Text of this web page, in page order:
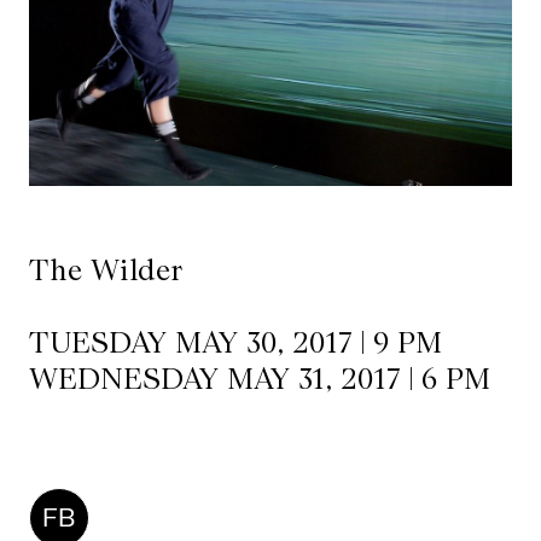
Mediation
Resources
About
Us
The
Space
Us
The Wilder
TUESDAY MAY 30, 2017 | 9 PM
WEDNESDAY MAY 31, 2017 | 6 PM
FB